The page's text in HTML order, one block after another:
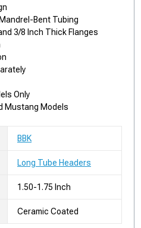
Bent Tubing
3/8 Inch Thick Flanges
Only
Mustang Models
BBK
Long Tube Headers
1.50-1.75 Inch
Ceramic Coated